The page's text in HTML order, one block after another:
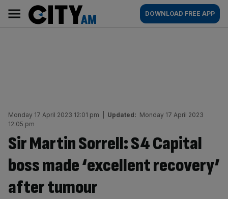
content
AM
Main
navigation
DOWNLOAD FREE APP
Monday 17 April 2023 12:01 pm Updated: Monday 17 April 2023
12:05 pm
Sir Martin Sorrell: S4 Capital
boss made ‘excellent recovery’
after tumour